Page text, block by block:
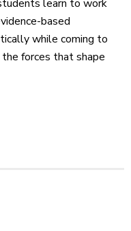
learn to work
based
while coming to
forces that shape